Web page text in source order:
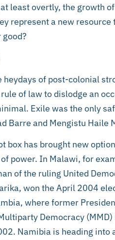
least overtly, the growth
represent a new
heydays of post-colonial
of law to dislodge an
Exile was the only
Barre and Mengistu Haile
box has brought new
power. In Malawi, for
of the ruling United
won the April 2004
where former
Democracy
Namibia is heading into